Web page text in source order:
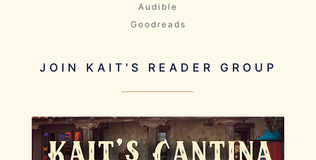
Audible
Goodreads
JOIN KAIT'S READER GROUP